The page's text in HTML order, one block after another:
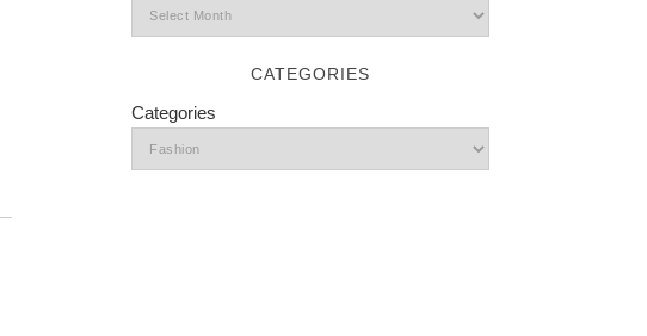
CATEGORIES
Categories